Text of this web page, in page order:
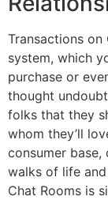
Transactions
system, which
purchase or
thought
folks that they
whom they’ll
consumer
walks of life
Chat Rooms is